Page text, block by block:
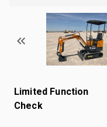
Limited Function
Check